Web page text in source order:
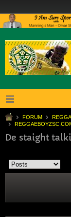
FORUM
De staight